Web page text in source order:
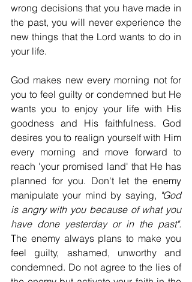
wrong decisions that you have made in
the past, you will never experience the
new things that the Lord wants to do in
your life.
God makes new every morning not for
you to feel guilty or condemned but He
wants you to enjoy your life with His
goodness and His faithfulness. God
desires you to realign yourself with Him
every morning and move forward to
reach 'your promised land' that He has
planned for you. Don't let the enemy
manipulate your mind by saying, "God
is angry with you because of what you
have done yesterday or in the past".
The enemy always plans to make you
feel guilty, ashamed, unworthy and
condemned. Do not agree to the lies of